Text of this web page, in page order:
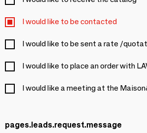
I would like to be contacted
I would like to be sent a rate /
I would like to place an order with
I would like a meeting at the
pages.leads.request.message